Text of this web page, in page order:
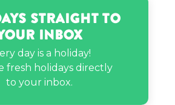
birthday
birthday
Straight to
Inbox
day is a holiday!
fresh holidays directly
to your inbox.